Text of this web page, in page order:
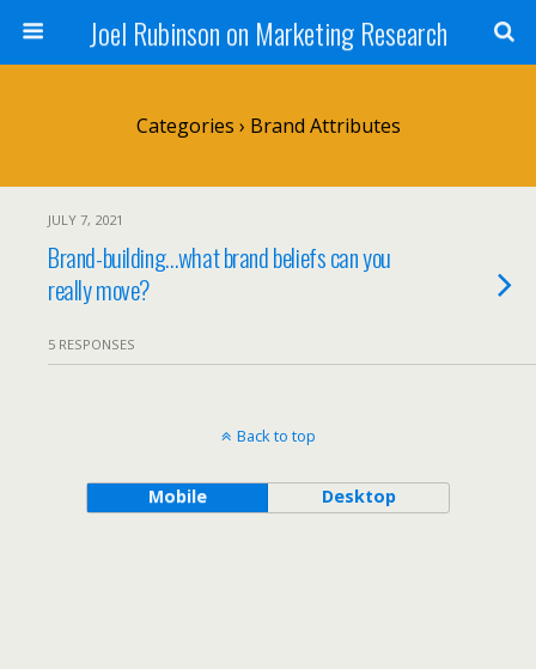
Joel Rubinson on Marketing Research
Categories › Brand Attributes
JULY 7, 2021
Brand-building…what brand beliefs can you
really move?
5 RESPONSES
Back to top
Mobile Desktop